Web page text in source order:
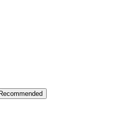
Recommended